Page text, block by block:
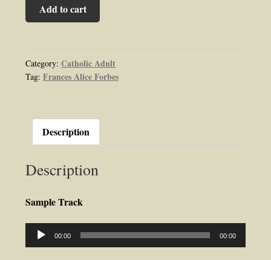
of
Apostle
of
by
Frances
Forbes
Add to cart
Category: Catholic Adult
Tag: Frances Alice Forbes
Description
Description
Sample Track
Audio
Player
00:00 00:00